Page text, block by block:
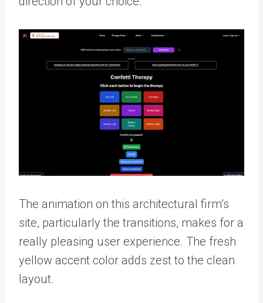
The animation on this architectural firm’s
site, particularly the transitions, makes for a
really pleasing user experience. The fresh
yellow accent color adds zest to the clean
layout.